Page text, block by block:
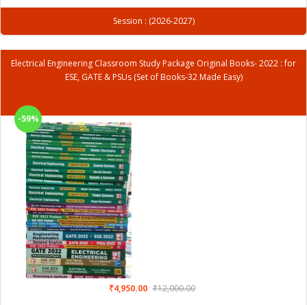
Session : (2026-2027)
Electrical Engineering Classroom Study Package Original Books- 2022 : for
ESE, GATE & PSUs (Set of Books-32 Made Easy)
-59%
₹4,950.00 ₹12,000.00